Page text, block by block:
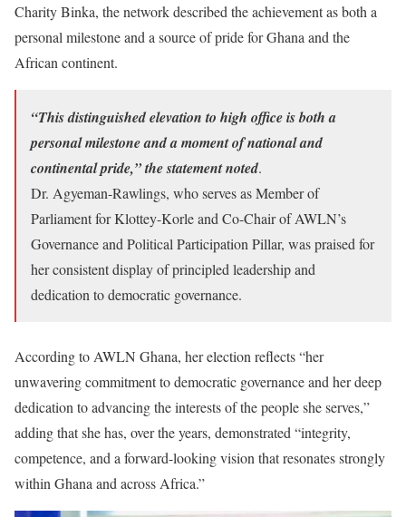
Charity Binka, the network described the achievement as both a
personal milestone and a source of pride for Ghana and the
African continent.
“This distinguished elevation to high office is both a
personal milestone and a moment of national and
continental pride,” the statement noted.
Dr. Agyeman-Rawlings, who serves as Member of
Parliament for Klottey-Korle and Co-Chair of AWLN’s
Governance and Political Participation Pillar, was praised for
her consistent display of principled leadership and
dedication to democratic governance.
According to AWLN Ghana, her election reflects “her
unwavering commitment to democratic governance and her deep
dedication to advancing the interests of the people she serves,”
adding that she has, over the years, demonstrated “integrity,
competence, and a forward-looking vision that resonates strongly
within Ghana and across Africa.”